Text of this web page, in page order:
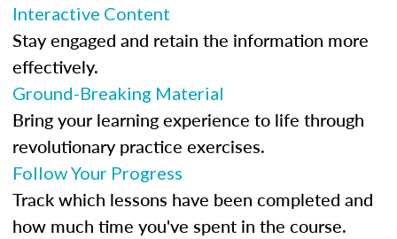
Interactive Content
Stay engaged and retain the information more
effectively.
Ground-Breaking Material
Bring your learning experience to life through
revolutionary practice exercises.
Follow Your Progress
Track which lessons have been completed and
how much time you've spent in the course.